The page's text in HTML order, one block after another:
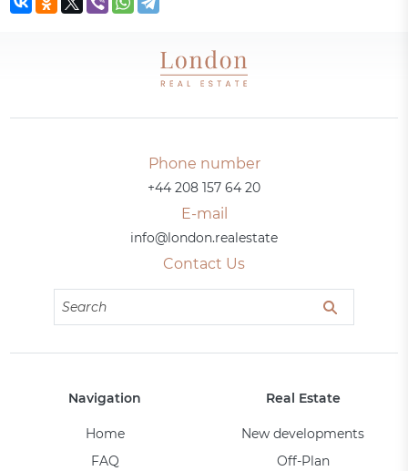
Phone number
+44 208 157 64 20
E-mail
info@london.realestate
Contact Us
Navigation
Home
FAQ
Real Estate
New developments
Off-Plan